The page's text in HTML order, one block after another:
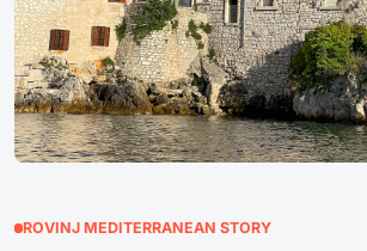
ROVINJ MEDITERRANEAN STORY